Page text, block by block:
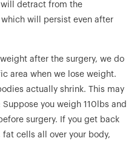
detract from the
will persist even after
after the surgery, we do
area when we lose weight.
actually shrink. This may
you weigh 110lbs and
surgery. If you get back
fat cells all over your body,